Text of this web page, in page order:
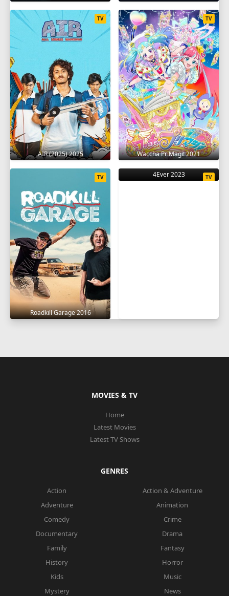
AIR (2025) 2025
TV
Waccha PriMagi! 2021
TV
Roadkill Garage 2016
TV 4Ever 2023 TV
MOVIES & TV
Home
Latest Movies
Latest TV Shows
GENRES
Action
Action & Adventure
Adventure
Animation
Comedy
Crime
Documentary
Drama
Family
Fantasy
History
Horror
Kids
Music
Mystery
News